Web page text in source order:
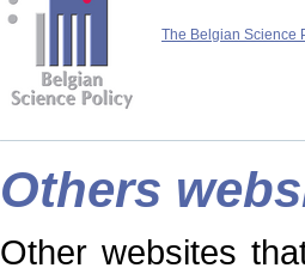
The Belgian Science
Others
Other websites